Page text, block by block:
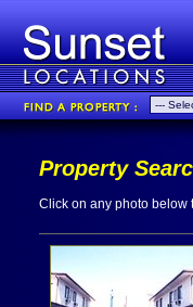
Property
Click on any photo below